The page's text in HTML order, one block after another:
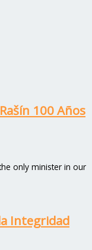
100 Años
only minister in our
Integridad